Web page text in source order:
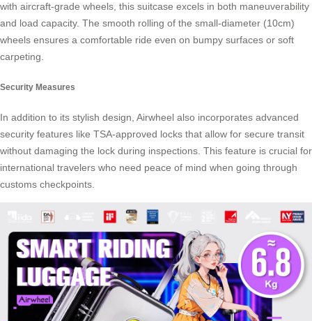
with aircraft-grade wheels, this suitcase excels in both maneuverability
and load capacity. The smooth rolling of the small-diameter (10cm)
wheels ensures a comfortable ride even on bumpy surfaces or soft
carpeting.
Security Measures
In addition to its stylish design, Airwheel also incorporates advanced
security features like TSA-approved locks that allow for secure transit
without damaging the lock during inspections. This feature is crucial for
international travelers who need peace of mind when going through
customs checkpoints.